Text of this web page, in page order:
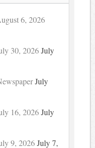
6, 2026
30, 2026 July
July
16, 2026 July
9, 2026 July 7,